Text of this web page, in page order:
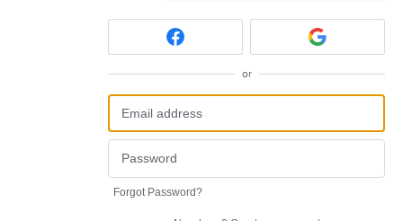
or
Forgot Password?